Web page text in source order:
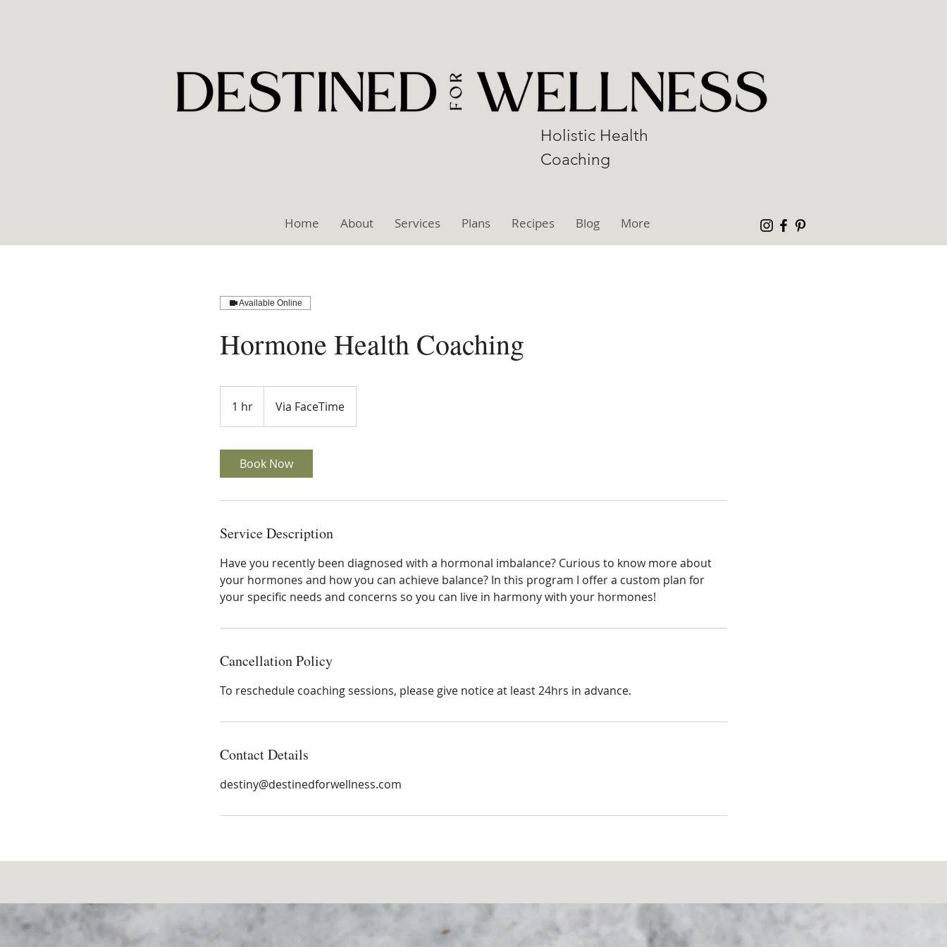
Holistic Health
Coaching
Home About Services Plans Recipes Blog More
Available Online
Hormone Health Coaching
1 hr
h
Via FaceTime
Book Now
Service Description
Have you recently been diagnosed with a hormonal imbalance? Curious to know more about
your hormones and how you can achieve balance? In this program I offer a custom plan for
your specific needs and concerns so you can live in harmony with your hormones!
Cancellation Policy
To reschedule coaching sessions, please give notice at least 24hrs in advance.
Contact Details
destiny@destinedforwellness.com